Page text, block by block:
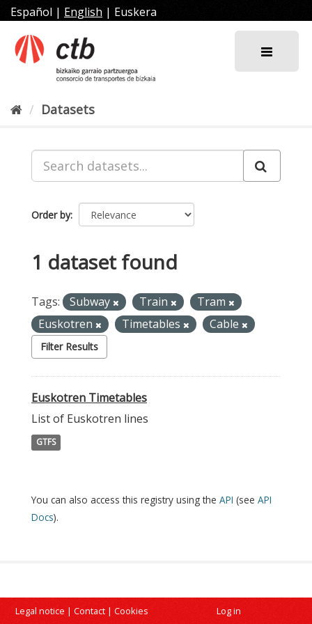
Skip
to
content
Español | English | Euskera
Datasets
Order by
1 dataset found
Tags: Subway Train
Tram
Euskotren
Timetables Cable
Filter Results
Euskotren Timetables
List of Euskotren lines
GTFS
You can also access this registry using the API (see API
Docs).
Legal notice | Contact | Cookies Log in